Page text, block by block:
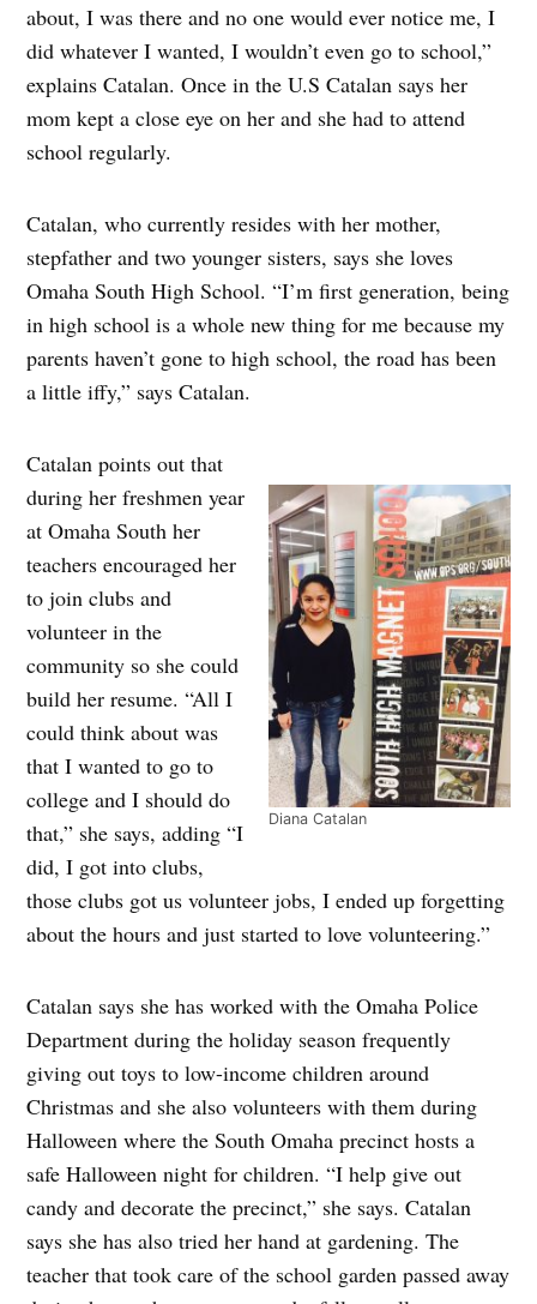
about, I was there and no one would ever notice me, I
did whatever I wanted, I wouldn’t even go to school,”
explains Catalan. Once in the U.S Catalan says her
mom kept a close eye on her and she had to attend
school regularly.
Catalan, who currently resides with her mother,
stepfather and two younger sisters, says she loves
Omaha South High School. “I’m first generation, being
in high school is a whole new thing for me because my
parents haven’t gone to high school, the road has been
a little iffy,” says Catalan.
Diana Catalan
Catalan points out that
during her freshmen year
at Omaha South her
teachers encouraged her
to join clubs and
volunteer in the
community so she could
build her resume. “All I
could think about was
that I wanted to go to
college and I should do
that,” she says, adding “I
did, I got into clubs,
those clubs got us volunteer jobs, I ended up forgetting
about the hours and just started to love volunteering.”
Catalan says she has worked with the Omaha Police
Department during the holiday season frequently
giving out toys to low-income children around
Christmas and she also volunteers with them during
Halloween where the South Omaha precinct hosts a
safe Halloween night for children. “I help give out
candy and decorate the precinct,” she says. Catalan
says she has also tried her hand at gardening. The
teacher that took care of the school garden passed away